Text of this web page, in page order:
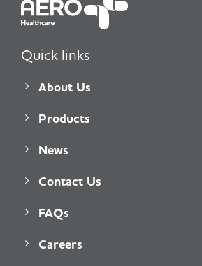
Quick links
About Us
Products
News
Contact Us
FAQs
Careers